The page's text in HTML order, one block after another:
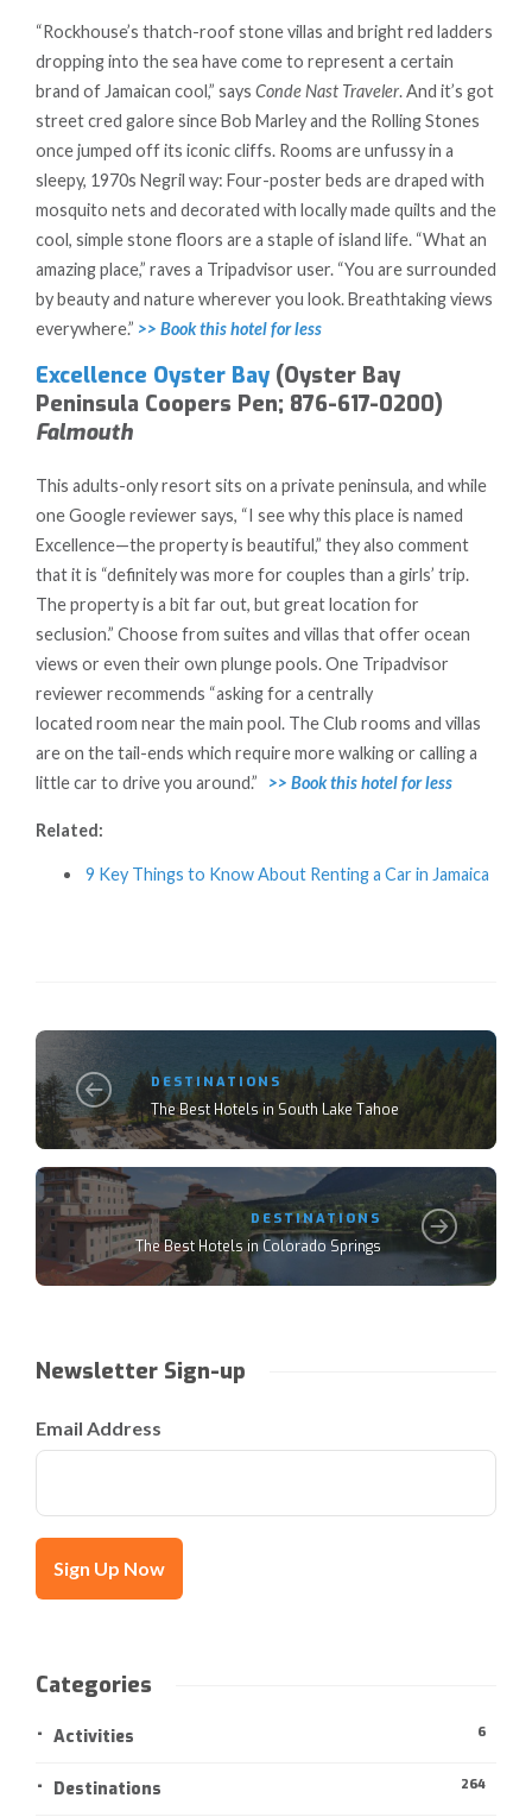
“Rockhouse’s thatch-roof stone villas and bright red ladders
dropping into the sea have come to represent a certain
brand of Jamaican cool,” says Conde Nast Traveler. And it’s got
street cred galore since Bob Marley and the Rolling Stones
once jumped off its iconic cliffs. Rooms are unfussy in a
sleepy, 1970s Negril way: Four-poster beds are draped with
mosquito nets and decorated with locally made quilts and the
cool, simple stone floors are a staple of island life. “What an
amazing place,” raves a Tripadvisor user. “You are surrounded
by beauty and nature wherever you look. Breathtaking views
everywhere.” >> Book this hotel for less
Excellence Oyster Bay(Oyster Bay
Peninsula Coopers Pen; 876-617-0200)
Falmouth
This adults-only resort sits on a private peninsula, and while
one Google reviewer says, “I see why this place is named
Excellence—the property is beautiful,” they also comment
that it is “definitely was more for couples than a girls’ trip.
The property is a bit far out, but great location for
seclusion.” Choose from suites and villas that offer ocean
views or even their own plunge pools. One Tripadvisor
reviewer recommends “asking for a centrally
located room near the main pool. The Club rooms and villas
are on the tail-ends which require more walking or calling a
little car to drive you around.” >> Book this hotel for less
Related:
9 Key Things to Know About Renting a Car in Jamaica
DESTINATIONS
The Best Hotels in South Lake Tahoe
DESTINATIONS
The Best Hotels in Colorado Springs
Newsletter Sign-up
Email Address
Categories
Activities 6
Destinations 264